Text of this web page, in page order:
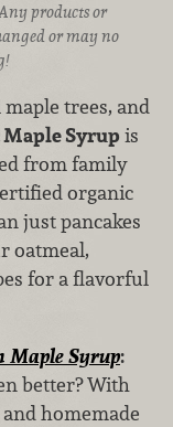
products or
or may no
trees, and
Maple Syrup is
from family
organic
just pancakes
oatmeal,
for a flavorful
Maple Syrup:
better? With
homemade